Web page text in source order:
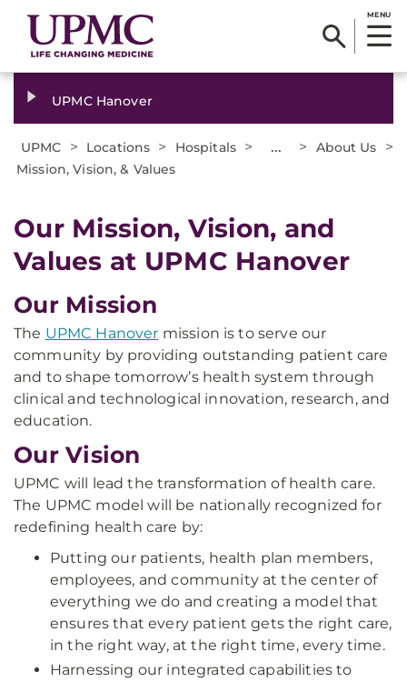
MENU
UPMC Hanover
UPMC > Locations > Hospitals > ... > About Us >
Mission, Vision, & Values
Our Mission, Vision, and
Values at UPMC Hanover
Our Mission
The UPMC Hanover mission is to serve our
community by providing outstanding patient care
and to shape tomorrow’s health system through
clinical and technological innovation, research, and
education.
Our Vision
UPMC will lead the transformation of health care.
The UPMC model will be nationally recognized for
redefining health care by:
Putting our patients, health plan members,
employees, and community at the center of
everything we do and creating a model that
ensures that every patient gets the right care,
in the right way, at the right time, every time.
Harnessing our integrated capabilities to